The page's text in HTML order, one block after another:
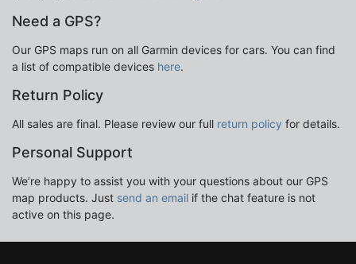
Need a GPS?
Our GPS maps run on all Garmin devices for cars. You can find
a list of compatible devices here.
Return Policy
All sales are final. Please review our full return policy for details.
Personal Support
We’re happy to assist you with your questions about our GPS
map products. Just send an email if the chat feature is not
active on this page.